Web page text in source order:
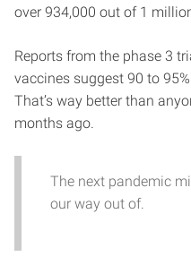
over 934,000 out of 1
Reports from the phase 3
vaccines suggest 90 to
That’s way better than
months ago.
The next pandemic
our way out of.